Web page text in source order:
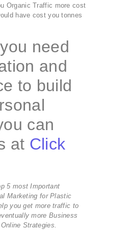
Organic Traffic more cost
have cost you tonnes
need
and
to build
can
at Click
5 most Important
Marketing for Plastic
you get more traffic to
more Business
Strategies.